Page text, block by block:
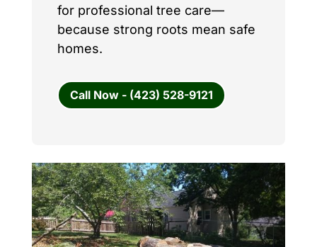
for professional tree care—
because strong roots mean safe
homes.
Call Now - (423) 528-9121